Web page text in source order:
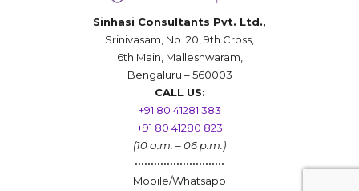
Sinhasi Consultants Pvt. Ltd.,
Srinivasam, No. 20, 9th Cross,
6th Main, Malleshwaram,
Bengaluru – 560003
CALL US:
+91 80 41281 383
+91 80 41280 823
(10 a.m. – 06 p.m.)
••••••••••••••••••••••••••••
Mobile/Whatsapp